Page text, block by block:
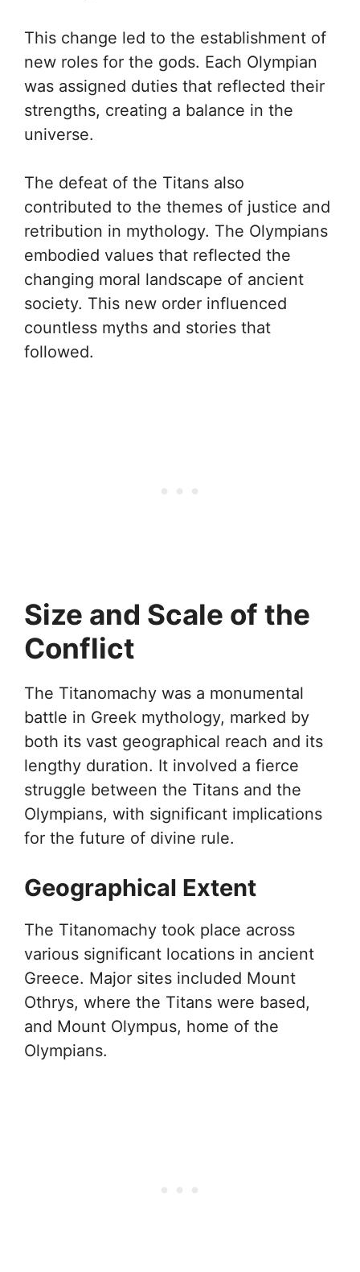
This change led to the establishment of
new roles for the gods. Each Olympian
was assigned duties that reflected their
strengths, creating a balance in the
universe.
The defeat of the Titans also
contributed to the themes of justice and
retribution in mythology. The Olympians
embodied values that reflected the
changing moral landscape of ancient
society. This new order influenced
countless myths and stories that
followed.
Size and Scale of the
Conflict
The Titanomachy was a monumental
battle in Greek mythology, marked by
both its vast geographical reach and its
lengthy duration. It involved a fierce
struggle between the Titans and the
Olympians, with significant implications
for the future of divine rule.
Geographical Extent
The Titanomachy took place across
various significant locations in ancient
Greece. Major sites included Mount
Othrys, where the Titans were based,
and Mount Olympus, home of the
Olympians.